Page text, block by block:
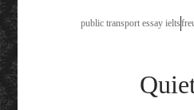
public transport essay ielts